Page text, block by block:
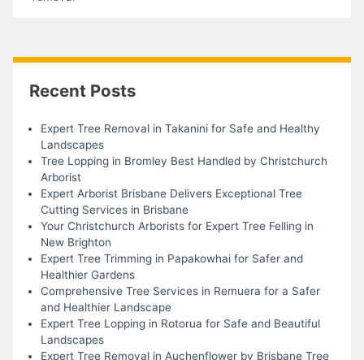
Recent Posts
Expert Tree Removal in Takanini for Safe and Healthy
Landscapes
Tree Lopping in Bromley Best Handled by Christchurch
Arborist
Expert Arborist Brisbane Delivers Exceptional Tree
Cutting Services in Brisbane
Your Christchurch Arborists for Expert Tree Felling in
New Brighton
Expert Tree Trimming in Papakowhai for Safer and
Healthier Gardens
Comprehensive Tree Services in Remuera for a Safer
and Healthier Landscape
Expert Tree Lopping in Rotorua for Safe and Beautiful
Landscapes
Expert Tree Removal in Auchenflower by Brisbane Tree